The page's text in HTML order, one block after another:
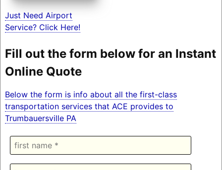
Just Need Airport
Service? Click Here!
Fill out the form below for an Instant
Online Quote
Below the form is info about all the first-class
transportation services that ACE provides to
Trumbauersville PA